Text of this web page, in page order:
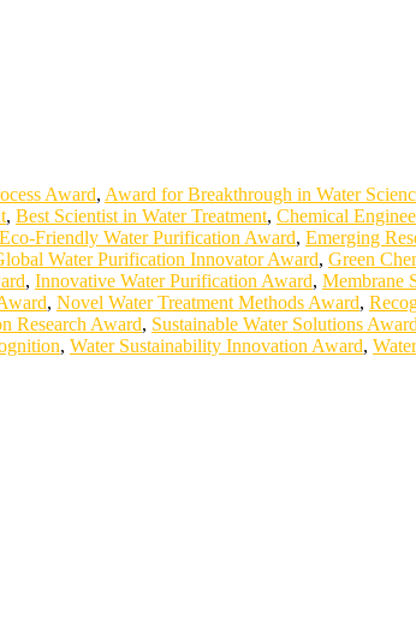
Award, Award for Breakthrough in Water
, Best Scientist in Water Treatment, Chemical
Eco-Friendly Water Purification Award, Emerging
Water Purification Innovator Award, Green
, Innovative Water Purification Award, Membrane
, Novel Water Treatment Methods Award,
Research Award, Sustainable Water Solutions Award
, Water Sustainability Innovation Award,